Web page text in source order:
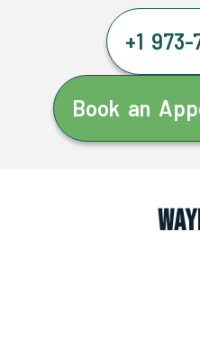
+1 973-
Book an